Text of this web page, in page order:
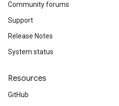
Community forums
Support
Release Notes
System status
Resources
GitHub